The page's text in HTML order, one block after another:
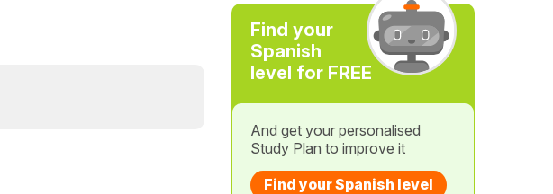
Find your
Spanish
level for FREE
And get your personalised
Study Plan to improve it
Find your Spanish level